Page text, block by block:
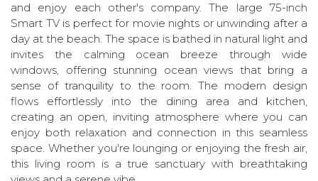
and enjoy each other's company. The large 75-inch
Smart TV is perfect for movie nights or unwinding after a
day at the beach. The space is bathed in natural light and
invites the calming ocean breeze through wide
windows, offering stunning ocean views that bring a
sense of tranquility to the room. The modern design
flows effortlessly into the dining area and kitchen,
creating an open, inviting atmosphere where you can
enjoy both relaxation and connection in this seamless
space. Whether you're lounging or enjoying the fresh air,
this living room is a true sanctuary with breathtaking